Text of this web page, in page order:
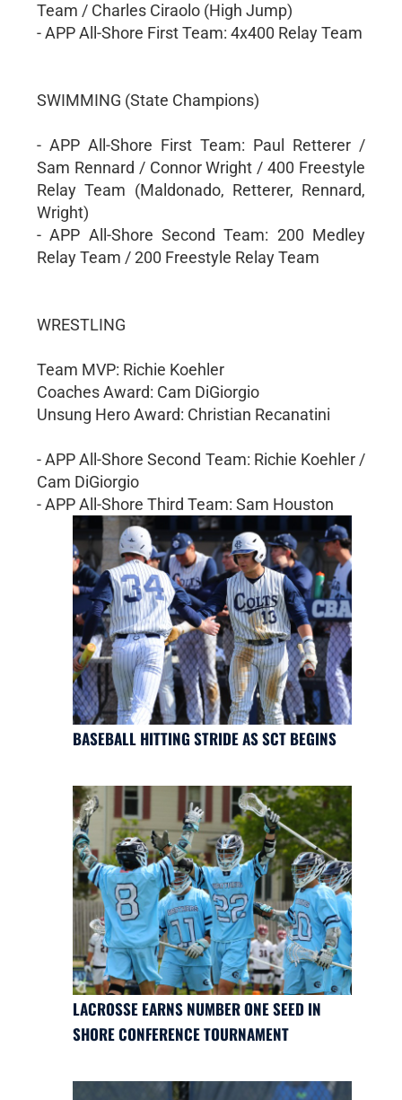
Team / Charles Ciraolo (High Jump)
- APP All-Shore First Team: 4x400 Relay Team
SWIMMING (State Champions)
- APP All-Shore First Team: Paul Retterer /
Sam Rennard / Connor Wright / 400 Freestyle
Relay Team (Maldonado, Retterer, Rennard,
Wright)
- APP All-Shore Second Team: 200 Medley
Relay Team / 200 Freestyle Relay Team
WRESTLING
Team MVP: Richie Koehler
Coaches Award: Cam DiGiorgio
Unsung Hero Award: Christian Recanatini
- APP All-Shore Second Team: Richie Koehler /
Cam DiGiorgio
- APP All-Shore Third Team: Sam Houston
BASEBALL HITTING STRIDE AS SCT BEGINS
LACROSSE EARNS NUMBER ONE SEED IN
SHORE CONFERENCE TOURNAMENT